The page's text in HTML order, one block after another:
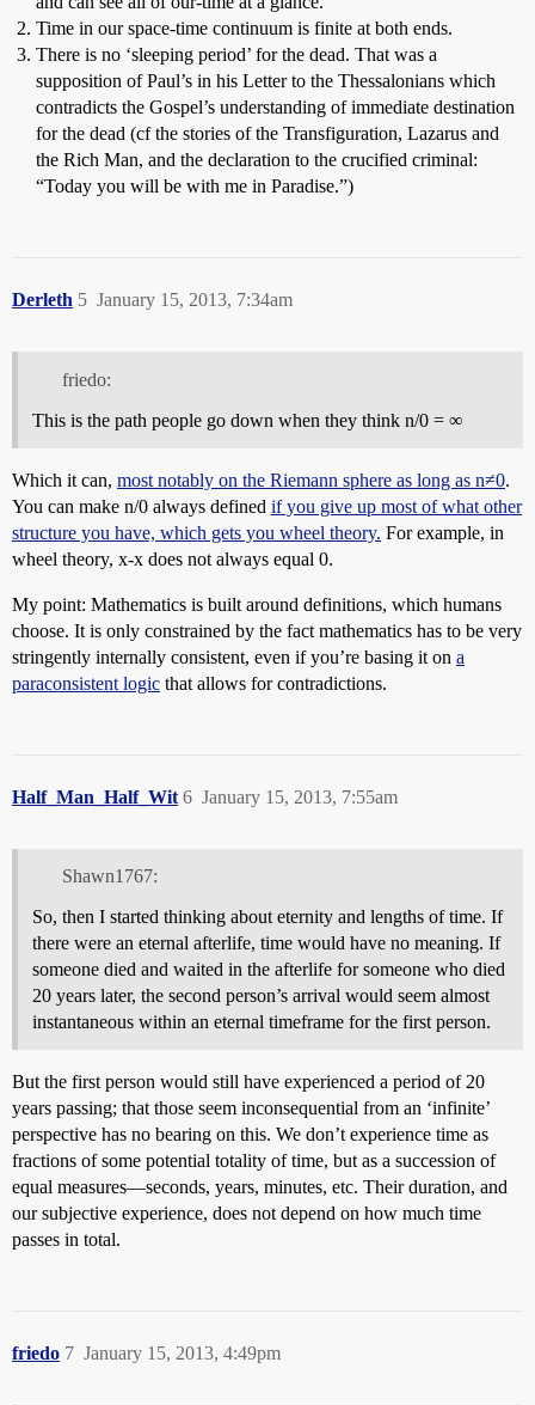
Time in our space-time continuum is finite at both ends.
There is no ‘sleeping period’ for the dead. That was a
supposition of Paul’s in his Letter to the Thessalonians which
contradicts the Gospel’s understanding of immediate destination
for the dead (cf the stories of the Transfiguration, Lazarus and
the Rich Man, and the declaration to the crucified criminal:
“Today you will be with me in Paradise.”)
Derleth January 15, 2013, 7:34am
5
friedo:
This is the path people go down when they think n/0 = ∞
Which it can, most notably on the Riemann sphere as long as n≠0.
You can make n/0 always defined if you give up most of what other
structure you have, which gets you wheel theory. For example, in
wheel theory, x-x does not always equal 0.
My point: Mathematics is built around definitions, which humans
choose. It is only constrained by the fact mathematics has to be very
stringently internally consistent, even if you’re basing it on a
paraconsistent logic that allows for contradictions.
Half_Man_Half_Wit January 15, 2013, 7:55am
6
Shawn1767:
So, then I started thinking about eternity and lengths of time. If
there were an eternal afterlife, time would have no meaning. If
someone died and waited in the afterlife for someone who died
20 years later, the second person’s arrival would seem almost
instantaneous within an eternal timeframe for the first person.
But the first person would still have experienced a period of 20
years passing; that those seem inconsequential from an ‘infinite’
perspective has no bearing on this. We don’t experience time as
fractions of some potential totality of time, but as a succession of
equal measures—seconds, years, minutes, etc. Their duration, and
our subjective experience, does not depend on how much time
passes in total.
friedo January 15, 2013, 4:49pm
7